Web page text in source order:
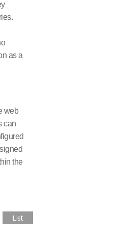
as a
web
can
the
List